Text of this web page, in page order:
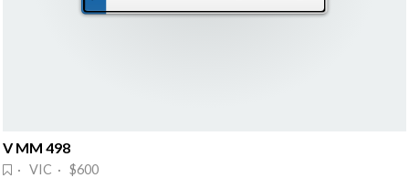
V MM 498
· VIC · $600